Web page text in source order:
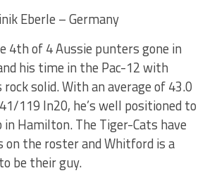
Eberle – Germany
4th of 4 Aussie punters gone in
his time in the Pac-12 with
solid. With an average of 43.0
119 In20, he’s well positioned to
Hamilton. The Tiger-Cats have
on the roster and Whitford is a
be their guy.